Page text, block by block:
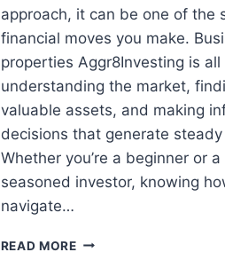
approach, it can be one of the
financial moves you make.
properties Aggr8Investing is
understanding the market,
valuable assets, and making
decisions that generate steady
Whether you’re a beginner or a
seasoned investor, knowing
navigate…
READ MOREBUSINESS